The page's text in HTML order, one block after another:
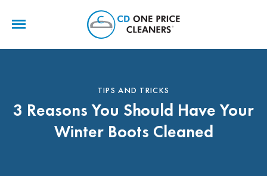
TIPS AND TRICKS
3 Reasons You Should Have Your
Winter Boots Cleaned